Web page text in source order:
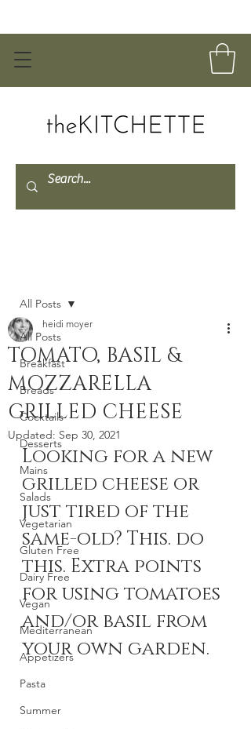
All Posts
Breakfast
Breads
Cocktails
Desserts
Mains
Salads
Vegetarian
Gluten Free
Dairy Free
Vegan
Mediterranean
Appetizers
Pasta
Summer
All Posts
TOMATO, BASIL &
MOZZARELLA
GRILLED CHEESE
heidi moyer
Updated: Sep 30, 2021
Looking for a new
grilled cheese or
just tired of the
same-old? This. do
this. Extra points
for using tomatoes
and/or basil from
your own garden.